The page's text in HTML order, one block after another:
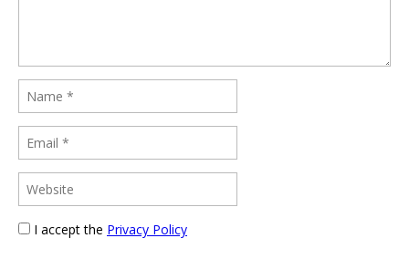
I accept the Privacy Policy